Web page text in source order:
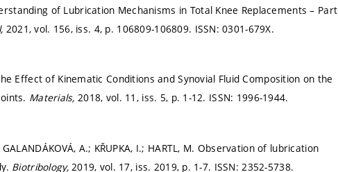
of Lubrication Mechanisms in Total Knee Replacements – Part
2021, vol. 156, iss. 4, p. 106809-106809. ISSN: 0301-679X.
Effect of Kinematic Conditions and Synovial Fluid Composition on the
Materials,2018, vol. 11, iss. 5, p. 1-12. ISSN: 1996-1944.
GALANDÁKOVÁ, A.; KŘUPKA, I.; HARTL, M. Observation of lubrication
Biotribology, 2019, vol. 17, iss. 2019, p. 1-7. ISSN: 2352-5738.